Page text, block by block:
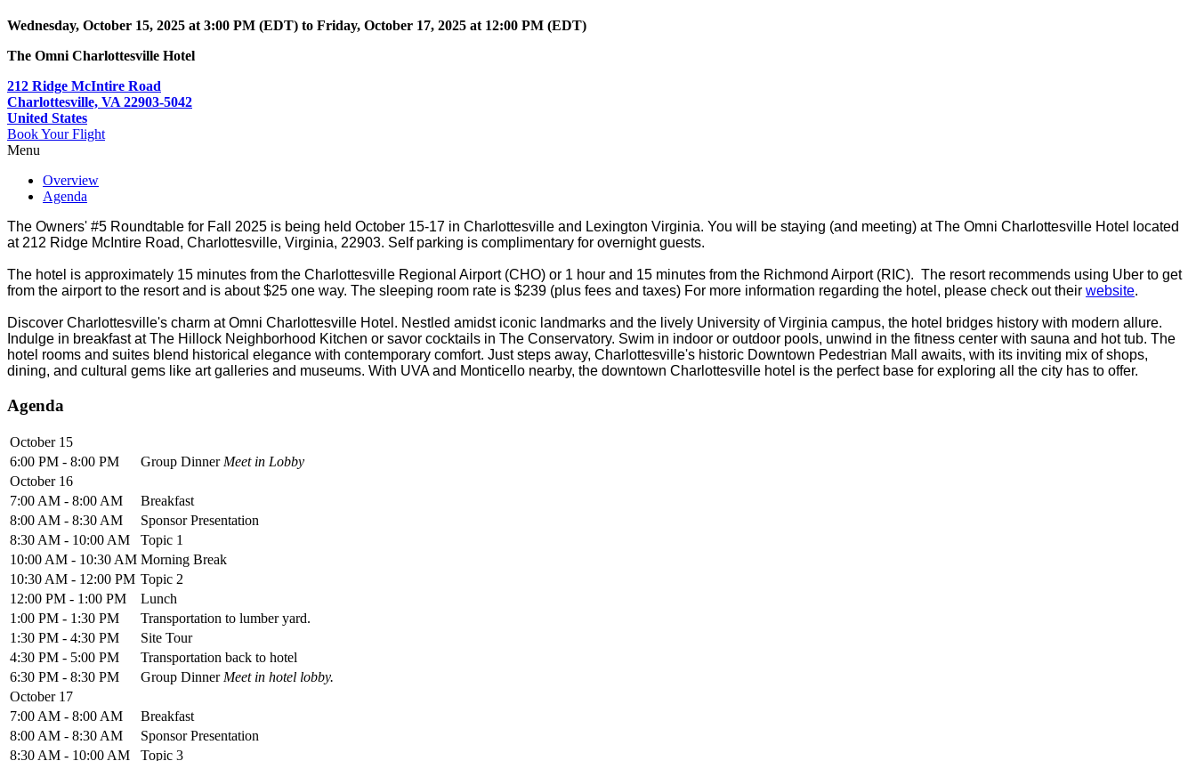
Wednesday, October 15, 2025 at 3:00 PM (EDT) to Friday, October 17, 2025 at 12:00 PM (EDT)
The Omni Charlottesville Hotel
212 Ridge McIntire Road
Charlottesville, VA 22903-5042
United States
Book Your Flight
Menu
Overview
Agenda
The Owners' #5 Roundtable for Fall 2025 is being held October 15-17 in Charlottesville and Lexington Virginia. You will be staying (and meeting) at The Omni Charlottesville Hotel located
at 212 Ridge McIntire Road, Charlottesville, Virginia, 22903. Self parking is complimentary for overnight guests.
The hotel is approximately 15 minutes from the Charlottesville Regional Airport (CHO) or 1 hour and 15 minutes from the Richmond Airport (RIC). The resort recommends using Uber to get
from the airport to the resort and is about $25 one way. The sleeping room rate is $239 (plus fees and taxes) For more information regarding the hotel, please check out their website.
Discover Charlottesville's charm at Omni Charlottesville Hotel. Nestled amidst iconic landmarks and the lively University of Virginia campus, the hotel bridges history with modern allure.
Indulge in breakfast at The Hillock Neighborhood Kitchen or savor cocktails in The Conservatory. Swim in indoor or outdoor pools, unwind in the fitness center with sauna and hot tub. The
hotel rooms and suites blend historical elegance with contemporary comfort. Just steps away, Charlottesville's historic Downtown Pedestrian Mall awaits, with its inviting mix of shops,
dining, and cultural gems like art galleries and museums. With UVA and Monticello nearby, the downtown Charlottesville hotel is the perfect base for exploring all the city has to offer.
Agenda
October 15
6:00 PM - 8:00 PM
Group Dinner Meet in Lobby
October 16
7:00 AM - 8:00 AM
Breakfast
8:00 AM - 8:30 AM
Sponsor Presentation
8:30 AM - 10:00 AM
Topic 1
10:00 AM - 10:30 AM Morning Break
10:30 AM - 12:00 PM Topic 2
12:00 PM - 1:00 PM
Lunch
1:00 PM - 1:30 PM
Transportation to lumber yard.
1:30 PM - 4:30 PM
Site Tour
4:30 PM - 5:00 PM
Transportation back to hotel
6:30 PM - 8:30 PM
Group Dinner Meet in hotel lobby.
October 17
7:00 AM - 8:00 AM
Breakfast
8:00 AM - 8:30 AM
Sponsor Presentation
8:30 AM - 10:00 AM
Topic 3